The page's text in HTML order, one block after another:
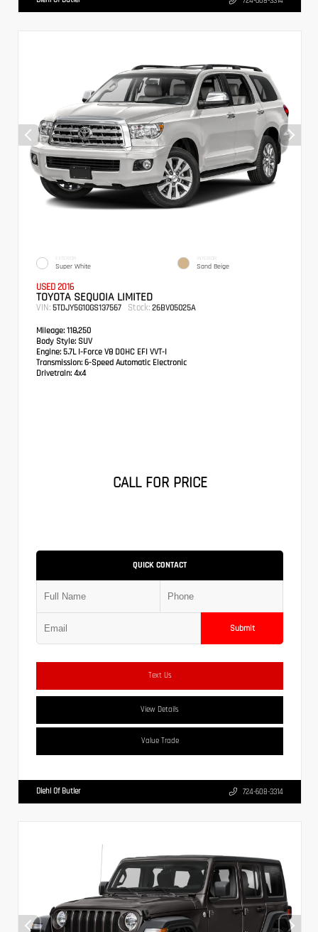
EXTERIOR
Super White
INTERIOR
Sand Beige
USED 2016
TOYOTA SEQUOIA LIMITED
VIN: 5TDJY5G10GS137567 Stock: 26BV05025A
Mileage: 118,250
Body Style: SUV
Engine: 5.7L I-Force V8 DOHC EFI VVT-I
Transmission: 6-Speed Automatic Electronic
Drivetrain: 4x4
CALL FOR PRICE
QUICK CONTACT
Submit
Text Us
View Details
Value Trade
Diehl Of Butler 724-608-3314